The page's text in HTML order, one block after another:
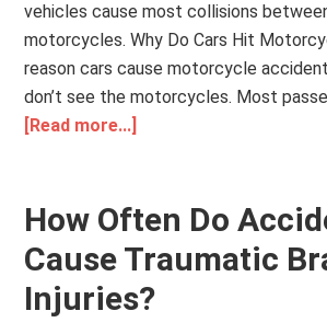
vehicles cause most collisions
motorcycles. Why Do Cars Hit
reason cars cause motorcycle
don’t see the motorcycles. Most
[Read more...]
How Often Do
Cause Traumatic
Injuries?